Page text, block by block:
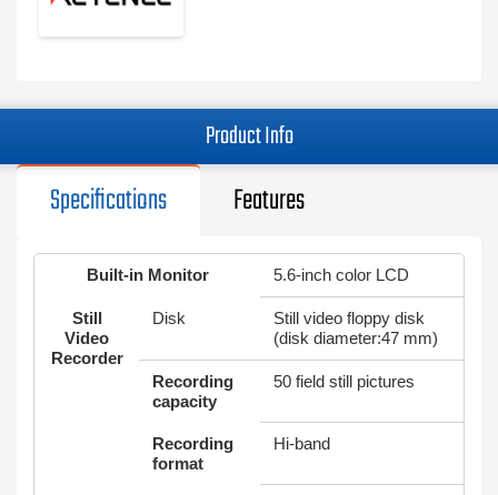
Product Info
Specifications Features
Built-in Monitor 5.6-inch color LCD
Still
Video
Recorder
Disk
Still video floppy disk
(disk diameter:47 mm)
Recording
capacity
50 field still pictures
Recording
format
Hi-band